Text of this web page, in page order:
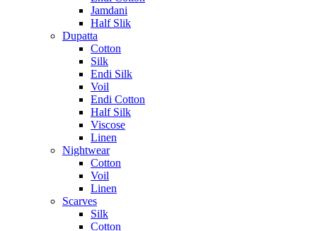
Jamdani
Half Slik
Dupatta
Cotton
Silk
Endi Silk
Voil
Endi Cotton
Half Silk
Viscose
Linen
Nightwear
Cotton
Voil
Linen
Scarves
Silk
Cotton